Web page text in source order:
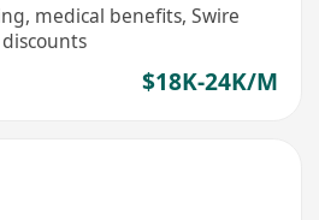
medical benefits, Swire
$18K-24K/M